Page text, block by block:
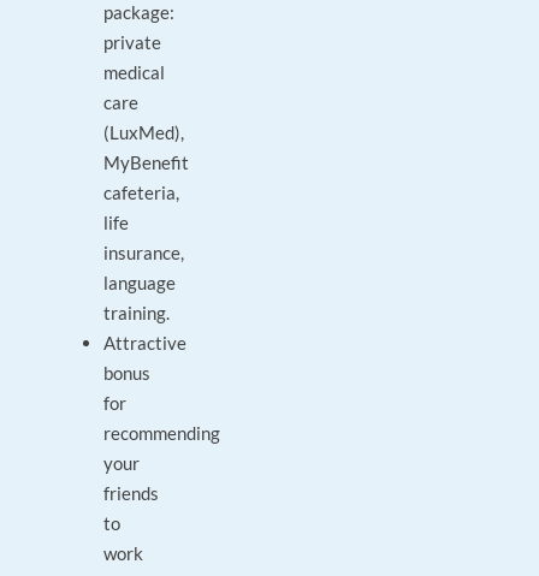
package:
private
medical
care
(LuxMed),
MyBenefit
cafeteria,
life
insurance,
language
training.
Attractive
bonus
for
recommending
your
friends
to
work